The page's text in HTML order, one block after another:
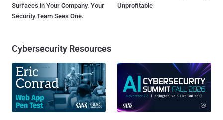
Surfaces in Your Company. Your
Security Team Sees One.
Unprofitable
Cybersecurity Resources